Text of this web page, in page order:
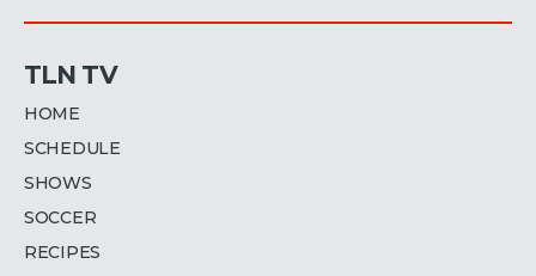
TLN TV
HOME
SCHEDULE
SHOWS
SOCCER
RECIPES